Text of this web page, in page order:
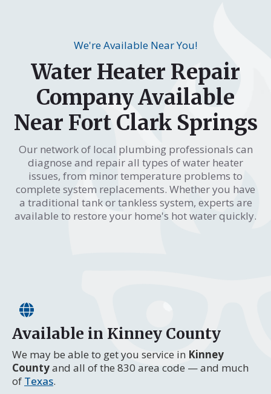
We're Available Near You!
Water Heater Repair
Company Available
Near Fort Clark Springs
Our network of local plumbing professionals can
diagnose and repair all types of water heater
issues, from minor temperature problems to
complete system replacements. Whether you have
a traditional tank or tankless system, experts are
available to restore your home's hot water quickly.
Available in Kinney County
We may be able to get you service in Kinney
Countyand all of the 830 area code — and much
of Texas.